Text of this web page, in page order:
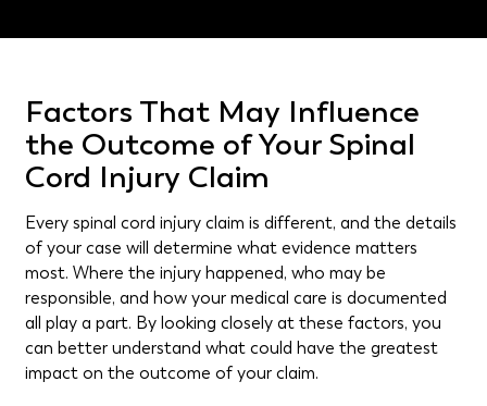
Factors That May Influence
the Outcome of Your Spinal
Cord Injury Claim
Every spinal cord injury claim is different, and the details
of your case will determine what evidence matters
most. Where the injury happened, who may be
responsible, and how your medical care is documented
all play a part. By looking closely at these factors, you
can better understand what could have the greatest
impact on the outcome of your claim.